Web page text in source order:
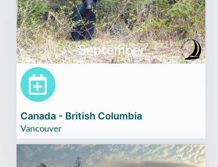
September
Canada - British Columbia
Vancouver